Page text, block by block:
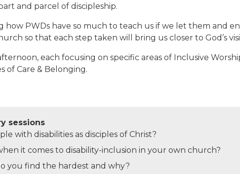
and parcel of discipleship.
PWDs have so much to teach us if we let them and
so that each step taken will bring us closer to God’s
each focusing on specific areas of Inclusive
of Care & Belonging.
sessions
with disabilities as disciples of Christ?
it comes to disability-inclusion in your own church?
you find the hardest and why?